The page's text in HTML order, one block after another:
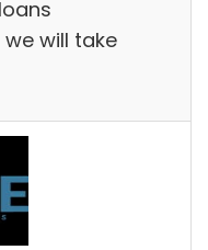
will take